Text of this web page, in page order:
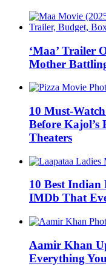
‘Maa’ Trailer
Mother
10 Must-
Before
Theaters
10 Best Indian
IMDb That
Aamir Khan
Everything